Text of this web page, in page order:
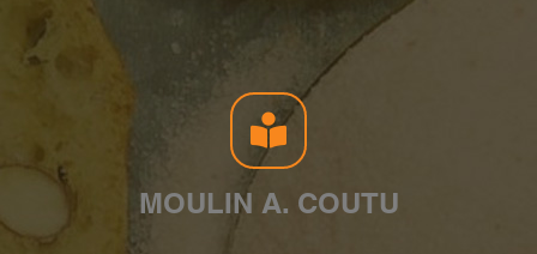
MOULIN A. COUTU